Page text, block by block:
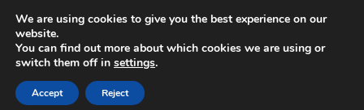
SHIPPING starting at 6 EUR
Worldwide shipping
Skip
to
Skip
to
We are using cookies to give you the best experience on our
website.
You can find out more about which cookies we are using or
switch them off in settings.
Accept Reject